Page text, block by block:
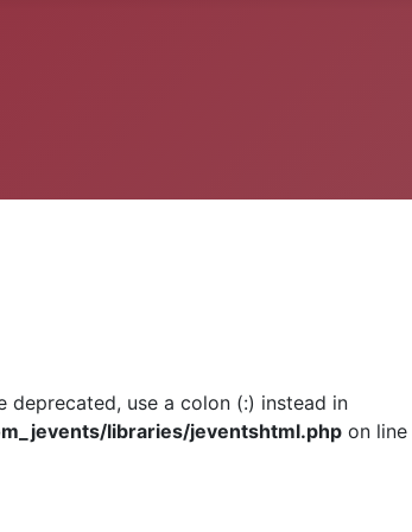
deprecated, use a colon (:) instead in
libraries/jeventshtml.php on line